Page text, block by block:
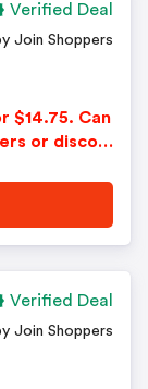
$14.75. Can
or discou
Join Shoppers
Verified Deal
Join Shoppers
Verified Deal